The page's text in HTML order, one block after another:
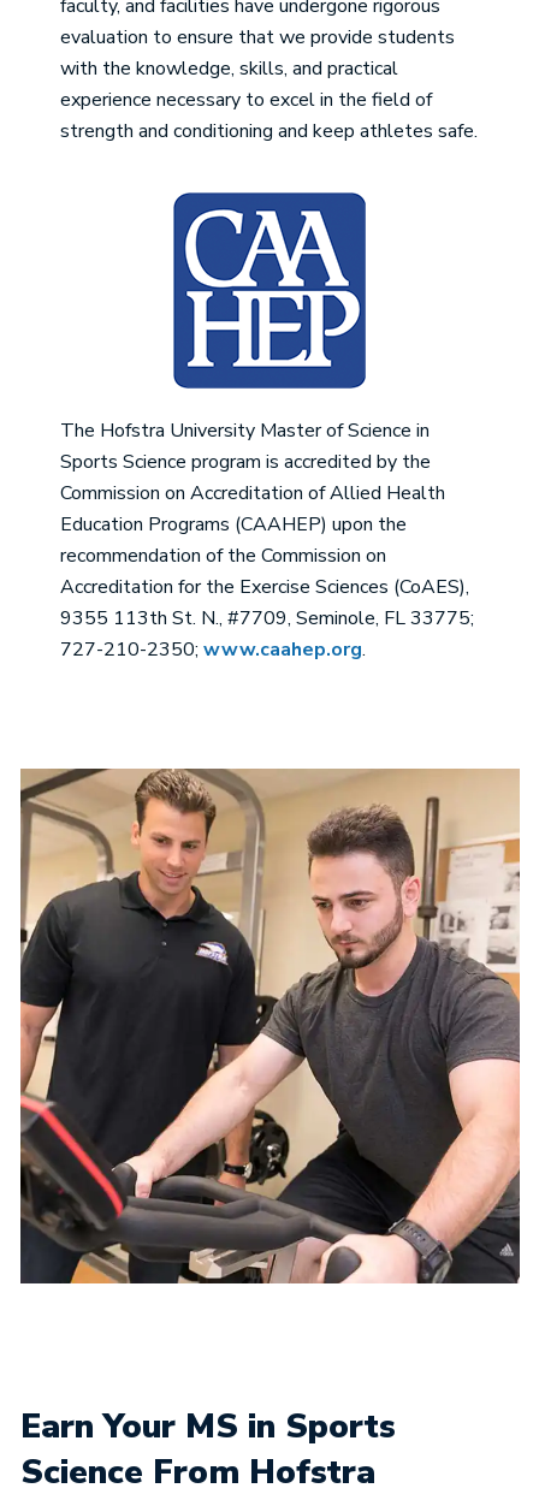
faculty, and facilities have undergone rigorous
evaluation to ensure that we provide students
with the knowledge, skills, and practical
experience necessary to excel in the field of
strength and conditioning and keep athletes safe.
The Hofstra University Master of Science in
Sports Science program is accredited by the
Commission on Accreditation of Allied Health
Education Programs (CAAHEP) upon the
recommendation of the Commission on
Accreditation for the Exercise Sciences (CoAES),
9355 113th St. N., #7709, Seminole, FL 33775;
727-210-2350; www.caahep.org.
Earn Your MS in Sports
Science From Hofstra